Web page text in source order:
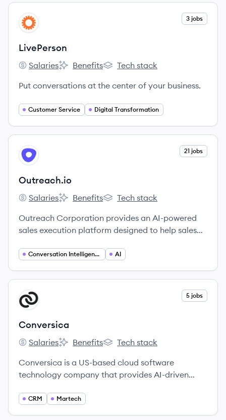
View company
LI 3 jobs
LivePerson
LivePerson's
Salaries
LivePerson's
Benefits
LivePerson's
Tech stack
Put conversations at the center of your business.
Customer Service Digital Transformation
View company
OU 21 jobs
Outreach.io
Outreach.io's
Salaries
Outreach.io's
Benefits
Outreach.io's
Tech stack
Outreach Corporation provides an AI-powered
sales execution platform designed to help sales
engagement, and improve overall sales
Conversation Intelligence AI
View company
CO 5 jobs
Conversica
Conversica's
Salaries
Conversica's
Benefits
Conversica's
Tech stack
Conversica is a US-based cloud software
technology company that provides AI-driven
Assistants for businesses to engage customers.
CRM Martech